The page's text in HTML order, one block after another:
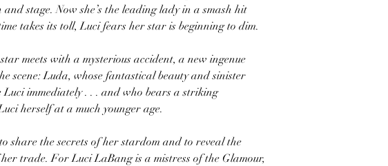
and stage. Now she’s the leading lady in a smash hit
takes its toll, Luci fears her star is beginning to dim.
meets with a mysterious accident, a new ingenue
scene: Luda, whose fantastical beauty and sinister
immediately . . . and who bears a striking
herself at a much younger age.
share the secrets of her stardom and to reveal the
trade. For Luci LaBang is a mistress of the Glamour,